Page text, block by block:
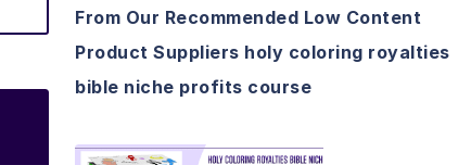
From Our Recommended Low Content
Product Suppliers holy coloring royalties
bible niche profits course